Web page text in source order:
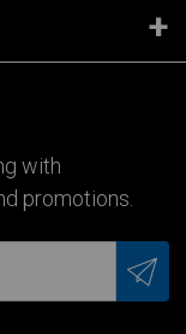
with
promotions.